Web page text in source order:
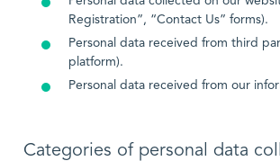
Registration”, “Contact Us” forms).
Personal data received from third
platform).
Personal data received from our
Categories of personal data